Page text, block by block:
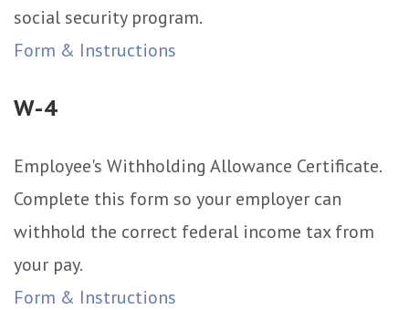
social security program.
Form & Instructions
W-4
Employee's Withholding Allowance Certificate.
Complete this form so your employer can
withhold the correct federal income tax from
your pay.
Form & Instructions